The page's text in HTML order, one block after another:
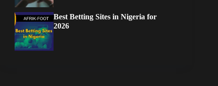
Best Betting Sites in Nigeria for
2026